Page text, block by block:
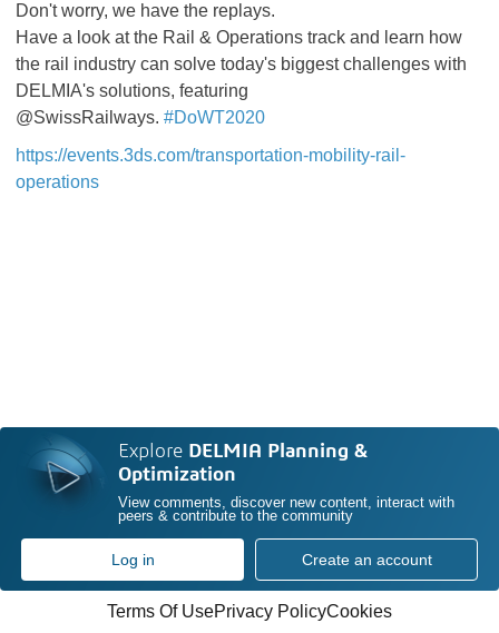
Don't worry, we have the replays.
Have a look at the Rail & Operations track and learn how
the rail industry can solve today's biggest challenges with
DELMIA's solutions, featuring
@SwissRailways. #DoWT2020
https://events.3ds.com/transportation-mobility-rail-
operations
Explore DELMIA Planning &
Optimization
View comments, discover new content, interact with
peers & contribute to the community
Log in Create an account
Terms Of UsePrivacy PolicyCookies